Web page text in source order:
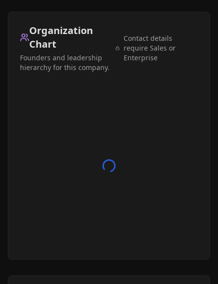
Organization
Chart
Founders and leadership
hierarchy for this company.
Contact details
require Sales or
Enterprise